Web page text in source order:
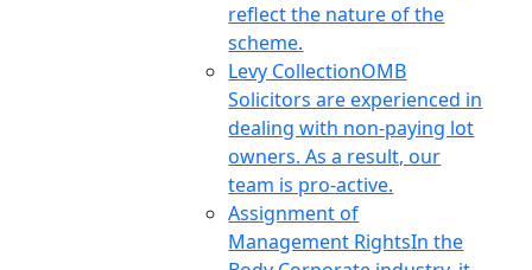
reflect the nature of the
scheme.
Levy CollectionOMB
Solicitors are experienced in
dealing with non-paying lot
owners. As a result, our
team is pro-active.
Assignment of
Management RightsIn the